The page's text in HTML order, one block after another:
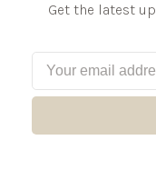
Get the latest